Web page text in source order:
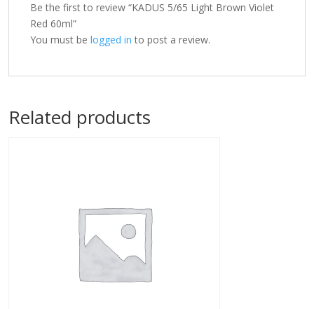
Be the first to review “KADUS 5/65 Light Brown Violet
Red 60ml”
You must be logged in to post a review.
Related products